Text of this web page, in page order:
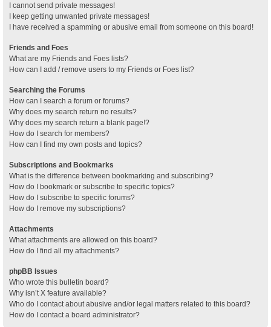
I cannot send private messages!
I keep getting unwanted private messages!
I have received a spamming or abusive email from someone on this board!
Friends and Foes
What are my Friends and Foes lists?
How can I add / remove users to my Friends or Foes list?
Searching the Forums
How can I search a forum or forums?
Why does my search return no results?
Why does my search return a blank page!?
How do I search for members?
How can I find my own posts and topics?
Subscriptions and Bookmarks
What is the difference between bookmarking and subscribing?
How do I bookmark or subscribe to specific topics?
How do I subscribe to specific forums?
How do I remove my subscriptions?
Attachments
What attachments are allowed on this board?
How do I find all my attachments?
phpBB Issues
Who wrote this bulletin board?
Why isn’t X feature available?
Who do I contact about abusive and/or legal matters related to this board?
How do I contact a board administrator?